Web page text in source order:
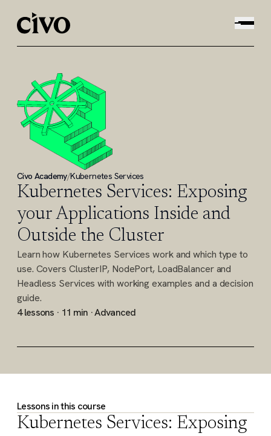
Civo Academy/Kubernetes Services
Kubernetes Services: Exposing
your Applications Inside and
Outside the Cluster
Learn how Kubernetes Services work and which type to
use. Covers ClusterIP, NodePort, LoadBalancer and
Headless Services with working examples and a decision
guide.
4 lessons · 11 min · Advanced
Lessons in this course
Kubernetes Services: Exposing